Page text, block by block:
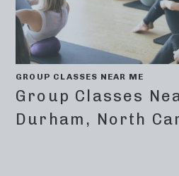
GROUP CLASSES NEAR ME
Group Classes
Durham, North